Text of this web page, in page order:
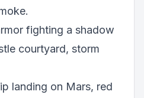
fighting a shadow
courtyard, storm
landing on Mars, red